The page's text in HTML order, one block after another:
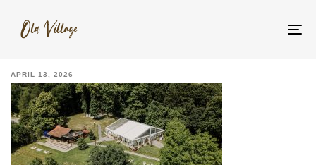
IMG_5987
APRIL 13, 2026